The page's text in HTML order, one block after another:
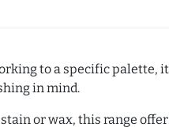
to a specific
in mind.
or wax, this range